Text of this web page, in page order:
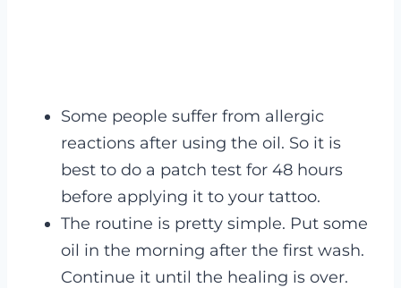
Some people suffer from allergic
reactions after using the oil. So it is
best to do a patch test for 48 hours
before applying it to your tattoo.
The routine is pretty simple. Put some
oil in the morning after the first wash.
Continue it until the healing is over.